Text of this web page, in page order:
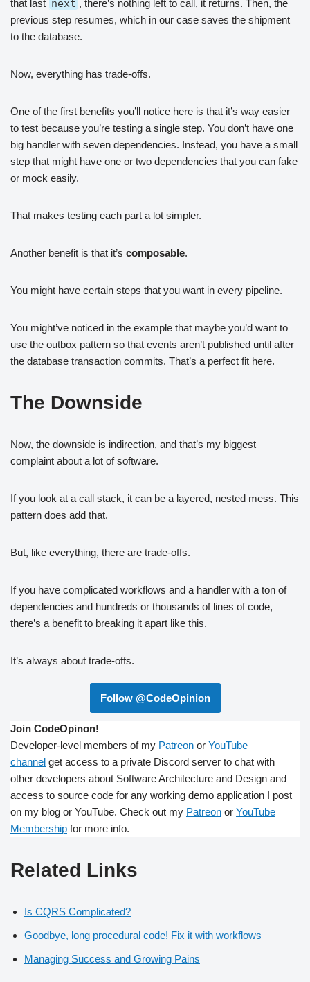
that last next , there’s nothing left to call, it returns. Then, the
previous step resumes, which in our case saves the shipment
to the database.
Now, everything has trade-offs.
One of the first benefits you’ll notice here is that it’s way easier
to test because you’re testing a single step. You don’t have one
big handler with seven dependencies. Instead, you have a small
step that might have one or two dependencies that you can fake
or mock easily.
That makes testing each part a lot simpler.
Another benefit is that it’s composable.
You might have certain steps that you want in every pipeline.
You might’ve noticed in the example that maybe you’d want to
use the outbox pattern so that events aren’t published until after
the database transaction commits. That’s a perfect fit here.
The Downside
Now, the downside is indirection, and that’s my biggest
complaint about a lot of software.
If you look at a call stack, it can be a layered, nested mess. This
pattern does add that.
But, like everything, there are trade-offs.
If you have complicated workflows and a handler with a ton of
dependencies and hundreds or thousands of lines of code,
there’s a benefit to breaking it apart like this.
It’s always about trade-offs.
Follow @CodeOpinion
Join CodeOpinon!
Developer-level members of my Patreon or YouTube
channel get access to a private Discord server to chat with
other developers about Software Architecture and Design and
access to source code for any working demo application I post
on my blog or YouTube. Check out my Patreon or YouTube
Membership for more info.
Related Links
Is CQRS Complicated?
Goodbye, long procedural code! Fix it with workflows
Managing Success and Growing Pains